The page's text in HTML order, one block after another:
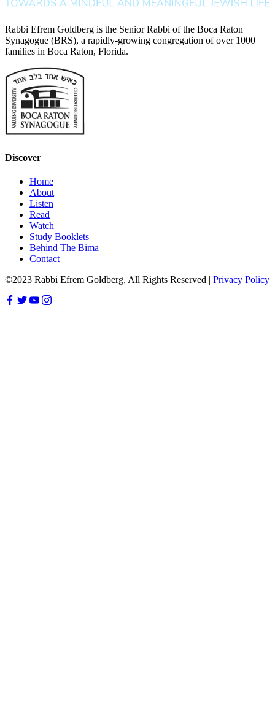
Rabbi Efrem Goldberg is the Senior Rabbi of the Boca Raton
Synagogue (BRS), a rapidly-growing congregation of over 1000
families in Boca Raton, Florida.
Discover
Home
About
Listen
Read
Watch
Study Booklets
Behind The Bima
Contact
©2023 Rabbi Efrem Goldberg, All Rights Reserved | Privacy Policy